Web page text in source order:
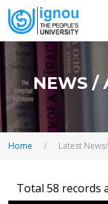
NEWS /
Home / Latest
Total 58 records